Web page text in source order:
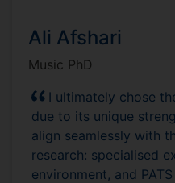
Ali Afshari
Music PhD
I ultimately chose
due to its unique
align seamlessly with
research: specialised
environment, and